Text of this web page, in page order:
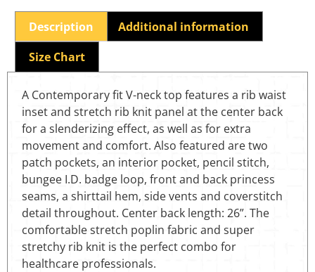
Description
Additional information
Size Chart
A Contemporary fit V-neck top features a rib waist
inset and stretch rib knit panel at the center back
for a slenderizing effect, as well as for extra
movement and comfort. Also featured are two
patch pockets, an interior pocket, pencil stitch,
bungee I.D. badge loop, front and back princess
seams, a shirttail hem, side vents and coverstitch
detail throughout. Center back length: 26”. The
comfortable stretch poplin fabric and super
stretchy rib knit is the perfect combo for
healthcare professionals.